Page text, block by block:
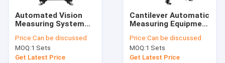
Automated Vision
Measuring System
Precision Metrology
AutoFlash Series
Price:Can be discussed
MOQ:1 Sets
Get Latest Price
Cantilever Automatic
Measuring Equipment
Dimensional
Inspection
Price:Can be discussed
MOQ:1 Sets
Get Latest Price